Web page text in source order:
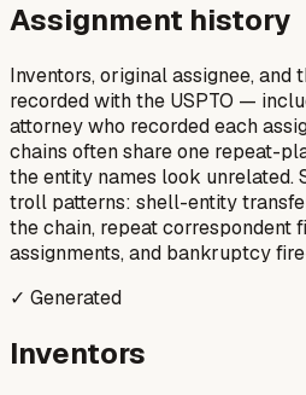
Assignment history
Inventors, original assignee, and
recorded with the USPTO —
attorney who recorded each
chains often share one repeat-
the entity names look unrelated.
troll patterns: shell-entity
the chain, repeat correspondent
assignments, and bankruptcy
✓ Generated
Inventors